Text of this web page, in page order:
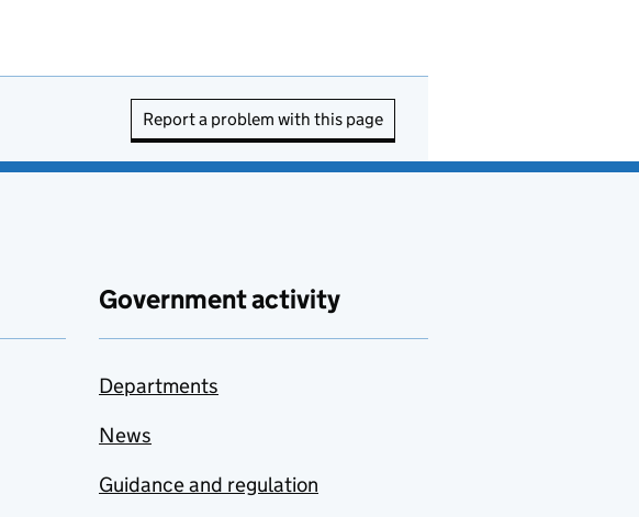
Report a problem with this page
Government activity
Departments
News
Guidance and regulation